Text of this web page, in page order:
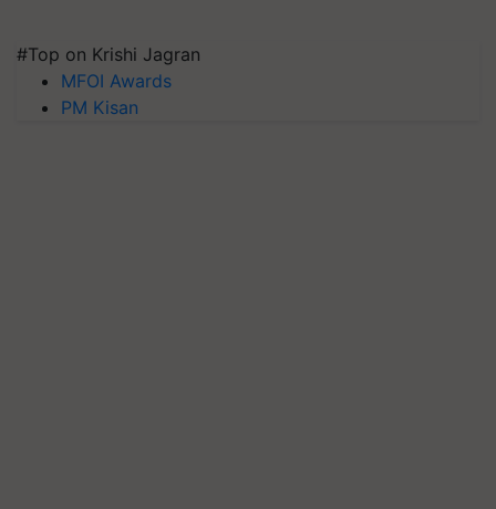
#Top on Krishi Jagran
MFOI Awards
PM Kisan